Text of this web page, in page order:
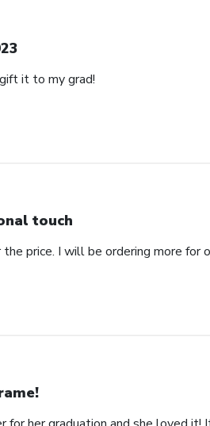
it to my grad!
touch
price. I will be ordering more for